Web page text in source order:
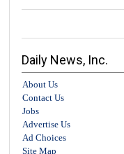
Daily News, Inc.
About Us
Contact Us
Jobs
Advertise Us
Ad Choices
Site Map